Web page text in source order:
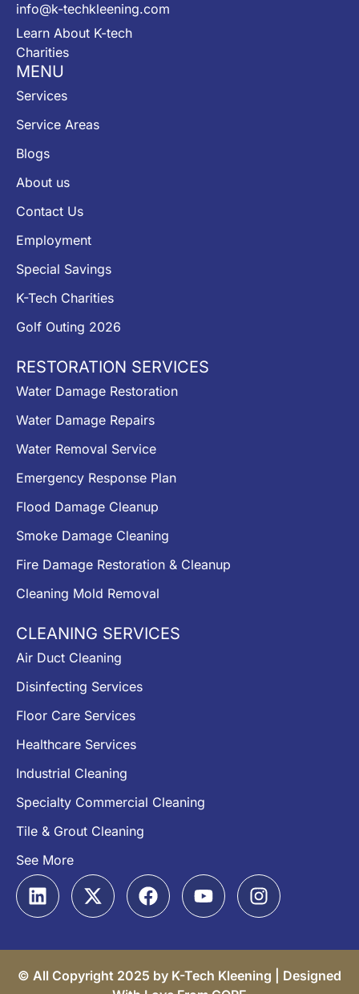
info@k-techkleening.com
Learn About K-tech
Charities
MENU
Services
Service Areas
Blogs
About us
Contact Us
Employment
Special Savings
K-Tech Charities
Golf Outing 2026
RESTORATION SERVICES
Water Damage Restoration
Water Damage Repairs
Water Removal Service
Emergency Response Plan
Flood Damage Cleanup
Smoke Damage Cleaning
Fire Damage Restoration & Cleanup
Cleaning Mold Removal
CLEANING SERVICES
Air Duct Cleaning
Disinfecting Services
Floor Care Services
Healthcare Services
Industrial Cleaning
Specialty Commercial Cleaning
Tile & Grout Cleaning
See More
© All Copyright 2025 by K-Tech Kleening | Designed